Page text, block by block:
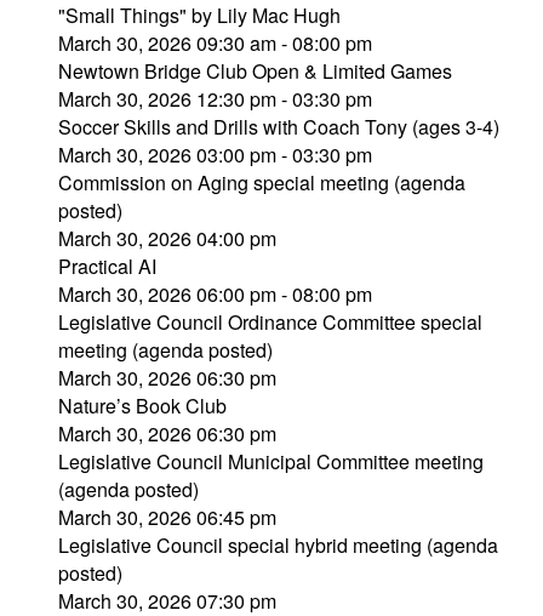
"Small Things" by Lily Mac Hugh
March 30, 2026 09:30 am - 08:00 pm
Newtown Bridge Club Open & Limited Games
March 30, 2026 12:30 pm - 03:30 pm
Soccer Skills and Drills with Coach Tony (ages 3-4)
March 30, 2026 03:00 pm - 03:30 pm
Commission on Aging special meeting (agenda
posted)
March 30, 2026 04:00 pm
Practical AI
March 30, 2026 06:00 pm - 08:00 pm
Legislative Council Ordinance Committee special
meeting (agenda posted)
March 30, 2026 06:30 pm
Nature’s Book Club
March 30, 2026 06:30 pm
Legislative Council Municipal Committee meeting
(agenda posted)
March 30, 2026 06:45 pm
Legislative Council special hybrid meeting (agenda
posted)
March 30, 2026 07:30 pm